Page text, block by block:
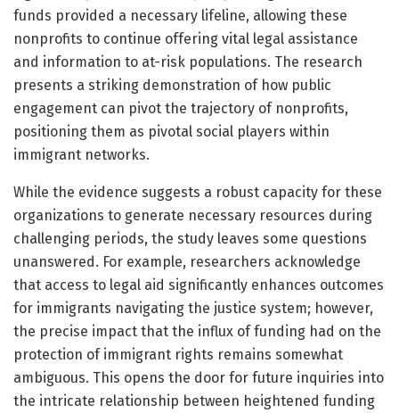
funds provided a necessary lifeline, allowing these
nonprofits to continue offering vital legal assistance
and information to at-risk populations. The research
presents a striking demonstration of how public
engagement can pivot the trajectory of nonprofits,
positioning them as pivotal social players within
immigrant networks.
While the evidence suggests a robust capacity for these
organizations to generate necessary resources during
challenging periods, the study leaves some questions
unanswered. For example, researchers acknowledge
that access to legal aid significantly enhances outcomes
for immigrants navigating the justice system; however,
the precise impact that the influx of funding had on the
protection of immigrant rights remains somewhat
ambiguous. This opens the door for future inquiries into
the intricate relationship between heightened funding